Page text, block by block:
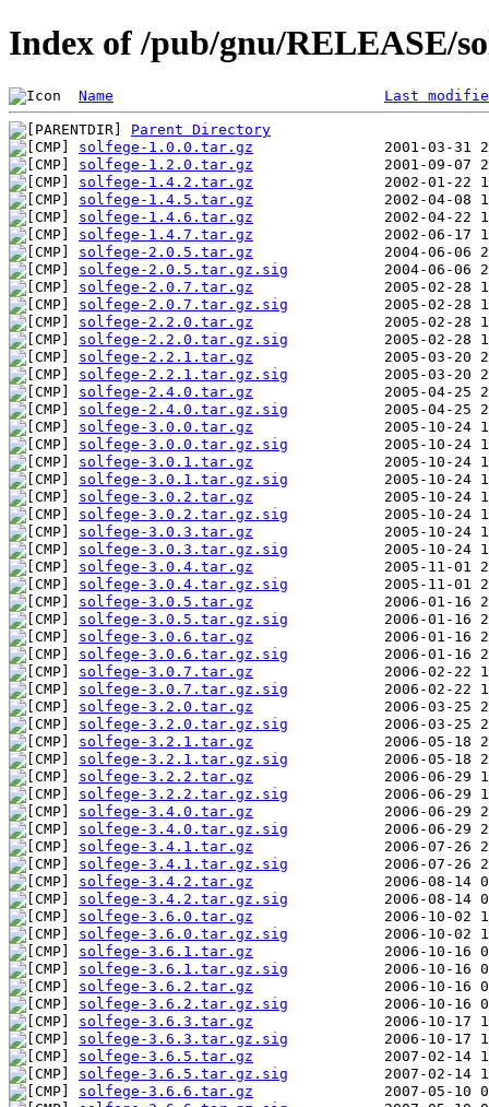
Index of /pub/gnu/RELEASE/
Name Last
Parent Directory
solfege-1.0.0.tar.gz
solfege-1.2.0.tar.gz
solfege-1.4.2.tar.gz
solfege-1.4.5.tar.gz
solfege-1.4.6.tar.gz
solfege-1.4.7.tar.gz
solfege-2.0.5.tar.gz
solfege-2.0.5.tar.gz.sig
solfege-2.0.7.tar.gz
solfege-2.0.7.tar.gz.sig
solfege-2.2.0.tar.gz
solfege-2.2.0.tar.gz.sig
solfege-2.2.1.tar.gz
solfege-2.2.1.tar.gz.sig
solfege-2.4.0.tar.gz
solfege-2.4.0.tar.gz.sig
solfege-3.0.0.tar.gz
solfege-3.0.0.tar.gz.sig
solfege-3.0.1.tar.gz
solfege-3.0.1.tar.gz.sig
solfege-3.0.2.tar.gz
solfege-3.0.2.tar.gz.sig
solfege-3.0.3.tar.gz
solfege-3.0.3.tar.gz.sig
solfege-3.0.4.tar.gz
solfege-3.0.4.tar.gz.sig
solfege-3.0.5.tar.gz
solfege-3.0.5.tar.gz.sig
solfege-3.0.6.tar.gz
solfege-3.0.6.tar.gz.sig
solfege-3.0.7.tar.gz
solfege-3.0.7.tar.gz.sig
solfege-3.2.0.tar.gz
solfege-3.2.0.tar.gz.sig
solfege-3.2.1.tar.gz
solfege-3.2.1.tar.gz.sig
solfege-3.2.2.tar.gz
solfege-3.2.2.tar.gz.sig
solfege-3.4.0.tar.gz
solfege-3.4.0.tar.gz.sig
solfege-3.4.1.tar.gz
solfege-3.4.1.tar.gz.sig
solfege-3.4.2.tar.gz
solfege-3.4.2.tar.gz.sig
solfege-3.6.0.tar.gz
solfege-3.6.0.tar.gz.sig
solfege-3.6.1.tar.gz
solfege-3.6.1.tar.gz.sig
solfege-3.6.2.tar.gz
solfege-3.6.2.tar.gz.sig
solfege-3.6.3.tar.gz
solfege-3.6.3.tar.gz.sig
solfege-3.6.5.tar.gz
solfege-3.6.5.tar.gz.sig
solfege-3.6.6.tar.gz